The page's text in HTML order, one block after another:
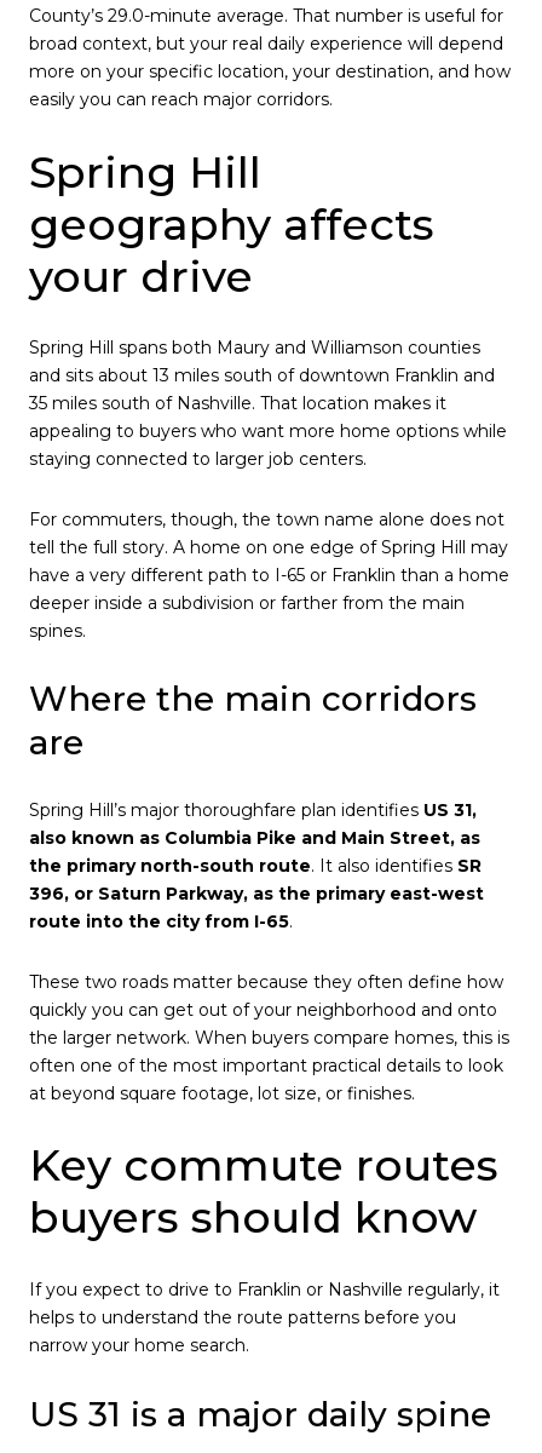
County’s 29.0-minute average. That number is useful for
broad context, but your real daily experience will depend
more on your specific location, your destination, and how
easily you can reach major corridors.
Spring Hill
geography affects
your drive
Spring Hill spans both Maury and Williamson counties
and sits about 13 miles south of downtown Franklin and
35 miles south of Nashville. That location makes it
appealing to buyers who want more home options while
staying connected to larger job centers.
For commuters, though, the town name alone does not
tell the full story. A home on one edge of Spring Hill may
have a very different path to I-65 or Franklin than a home
deeper inside a subdivision or farther from the main
spines.
Where the main corridors
are
Spring Hill’s major thoroughfare plan identifies US 31,
also known as Columbia Pike and Main Street, as
the primary north-south route. It also identifies SR
396, or Saturn Parkway, as the primary east-west
route into the city from I-65.
These two roads matter because they often define how
quickly you can get out of your neighborhood and onto
the larger network. When buyers compare homes, this is
often one of the most important practical details to look
at beyond square footage, lot size, or finishes.
Key commute routes
buyers should know
If you expect to drive to Franklin or Nashville regularly, it
helps to understand the route patterns before you
narrow your home search.
US 31 is a major daily spine